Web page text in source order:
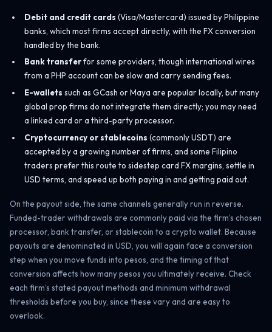
Debit and credit cards (Visa/Mastercard) issued by Philippine
banks, which most firms accept directly, with the FX conversion
handled by the bank.
Bank transferfor some providers, though international wires
from a PHP account can be slow and carry sending fees.
E-wallets such as GCash or Maya are popular locally, but many
global prop firms do not integrate them directly; you may need
a linked card or a third-party processor.
Cryptocurrency or stablecoins (commonly USDT) are
accepted by a growing number of firms, and some Filipino
traders prefer this route to sidestep card FX margins, settle in
USD terms, and speed up both paying in and getting paid out.
On the payout side, the same channels generally run in reverse.
Funded-trader withdrawals are commonly paid via the firm’s chosen
processor, bank transfer, or stablecoin to a crypto wallet. Because
payouts are denominated in USD, you will again face a conversion
step when you move funds into pesos, and the timing of that
conversion affects how many pesos you ultimately receive. Check
each firm’s stated payout methods and minimum withdrawal
thresholds before you buy, since these vary and are easy to
overlook.